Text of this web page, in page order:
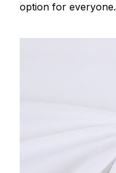
option for everyone.